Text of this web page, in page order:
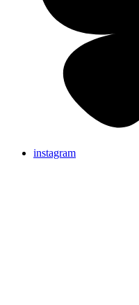
instagram